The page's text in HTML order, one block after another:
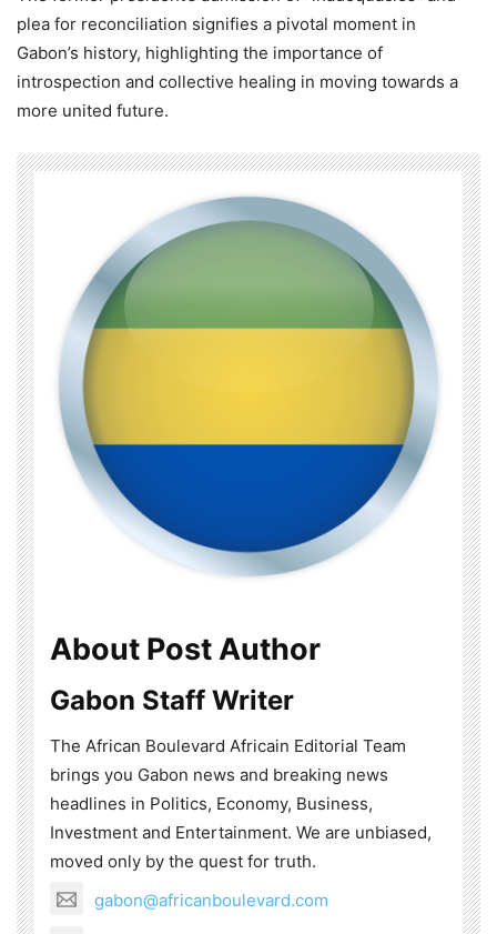
plea for reconciliation signifies a pivotal moment in
Gabon’s history, highlighting the importance of
introspection and collective healing in moving towards a
more united future.
About Post Author
Gabon Staff Writer
The African Boulevard Africain Editorial Team
brings you Gabon news and breaking news
headlines in Politics, Economy, Business,
Investment and Entertainment. We are unbiased,
moved only by the quest for truth.
gabon@africanboulevard.com